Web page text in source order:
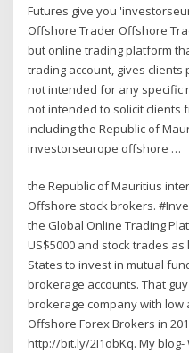
Futures give you
Offshore Trader Offshore
but online trading platform
trading account, gives clients
not intended for any specific
not intended to solicit clients
including the Republic of
investorseurope offshore …
the Republic of Mauritius
Offshore stock brokers.
the Global Online Trading
US$5000 and stock trades
States to invest in mutual
brokerage accounts. That
brokerage company with low
Offshore Forex Brokers in
http://bit.ly/2I1obKq. My